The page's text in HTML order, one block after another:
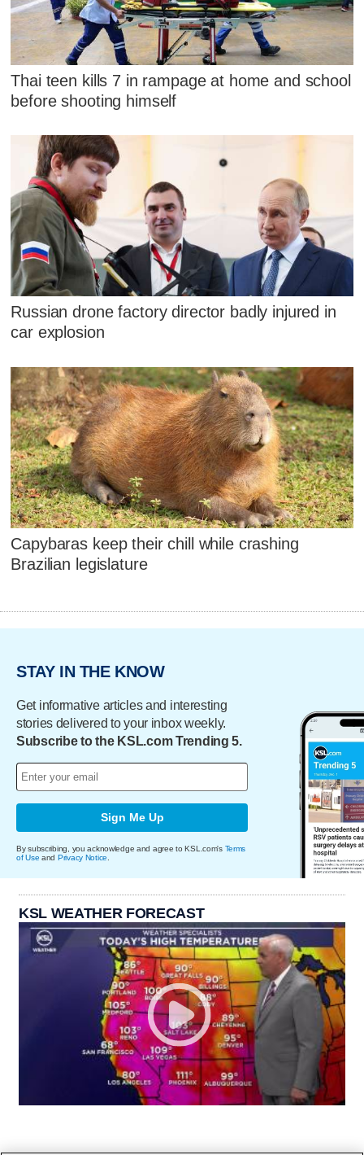
Thai teen kills 7 in rampage at home and school
before shooting himself
Russian drone factory director badly injured in
car explosion
Capybaras keep their chill while crashing
Brazilian legislature
STAY IN THE KNOW
Get informative articles and interesting
stories delivered to your inbox weekly.
Subscribe to the KSL.com Trending 5.
Sign Me Up
By subscribing, you acknowledge and agree to KSL.com's Terms
of Use and Privacy Notice
KSL WEATHER FORECAST